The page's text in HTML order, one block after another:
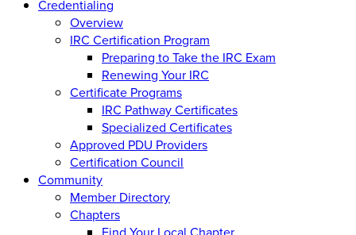
Credentialing
Overview
IRC Certification Program
Preparing to Take the IRC Exam
Renewing Your IRC
Certificate Programs
IRC Pathway Certificates
Specialized Certificates
Approved PDU Providers
Certification Council
Community
Member Directory
Chapters